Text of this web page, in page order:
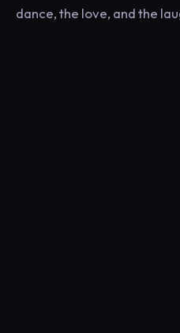
dance, the love, and the